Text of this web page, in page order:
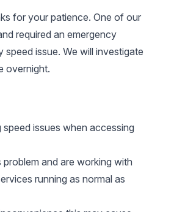
for your patience. One of our
required an emergency
issue. We will investigate
overnight.
issues when accessing
and are working with
running as normal as